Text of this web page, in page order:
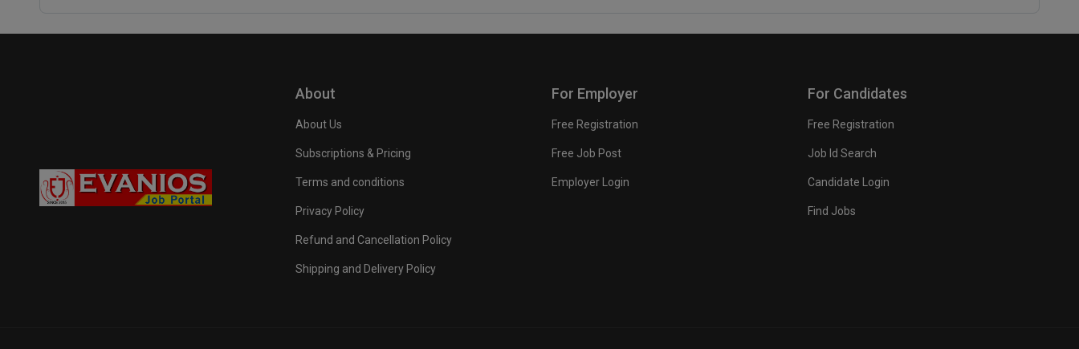
About
About Us
Subscriptions & Pricing
Terms and conditions
Privacy Policy
Refund and Cancellation Policy
Shipping and Delivery Policy
For Employer
Free Registration
Free Job Post
Employer Login
For Candidates
Free Registration
Job Id Search
Candidate Login
Find Jobs